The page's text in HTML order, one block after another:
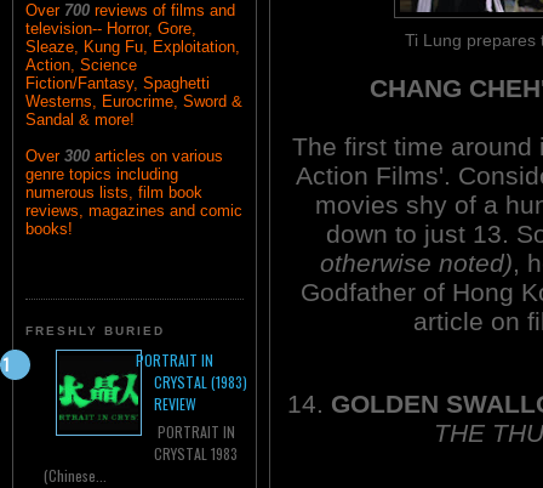
Over 700 reviews of films and
television-- Horror, Gore,
Sleaze, Kung Fu, Exploitation,
Action, Science
Fiction/Fantasy, Spaghetti
Westerns, Eurocrime, Sword &
Sandal & more!
Over 300 articles on various
genre topics including
numerous lists, film book
reviews, magazines and comic
books!
FRESHLY BURIED
PORTRAIT IN
CRYSTAL (1983)
REVIEW
PORTRAIT IN
CRYSTAL 1983
(Chinese...
Ti Lung prepares
CHANG
The first time around
Action Films'.
movies shy of a
down to just 13.
otherwise noted),
Godfather of Hong
article on
14. GOLDEN
THE